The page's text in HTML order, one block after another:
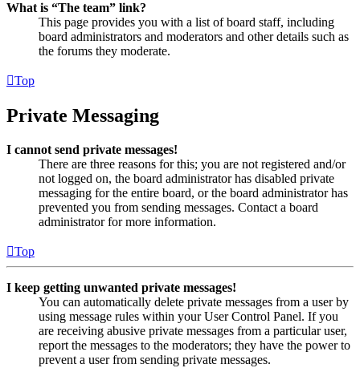
What is “The team” link?
This page provides you with a list of board staff, including
board administrators and moderators and other details such as
the forums they moderate.
Top
Private Messaging
I cannot send private messages!
There are three reasons for this; you are not registered and/or
not logged on, the board administrator has disabled private
messaging for the entire board, or the board administrator has
prevented you from sending messages. Contact a board
administrator for more information.
Top
I keep getting unwanted private messages!
You can automatically delete private messages from a user by
using message rules within your User Control Panel. If you
are receiving abusive private messages from a particular user,
report the messages to the moderators; they have the power to
prevent a user from sending private messages.